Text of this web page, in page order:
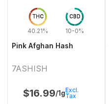
THC
40.21%
CBD
10-0%
Pink Afghan Hash
7ASHISH
$16.99/1gExcl.
Tax